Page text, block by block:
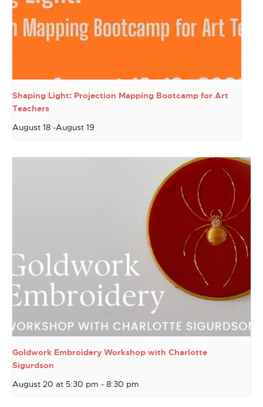
Shaping Light: Projection Mapping Bootcamp for Art
Teachers
August 18 -August 19
Goldwork Embroidery Workshop with Charlotte
Sigurdson
August 20 at 5:30 pm - 8:30 pm